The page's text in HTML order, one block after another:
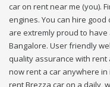
car on rent near me (you).
engines. You can hire
are extremly proud to
Bangalore. User friendly
quality assurance with rent
now rent a car anywhere in
rent Brezza car on a daily,